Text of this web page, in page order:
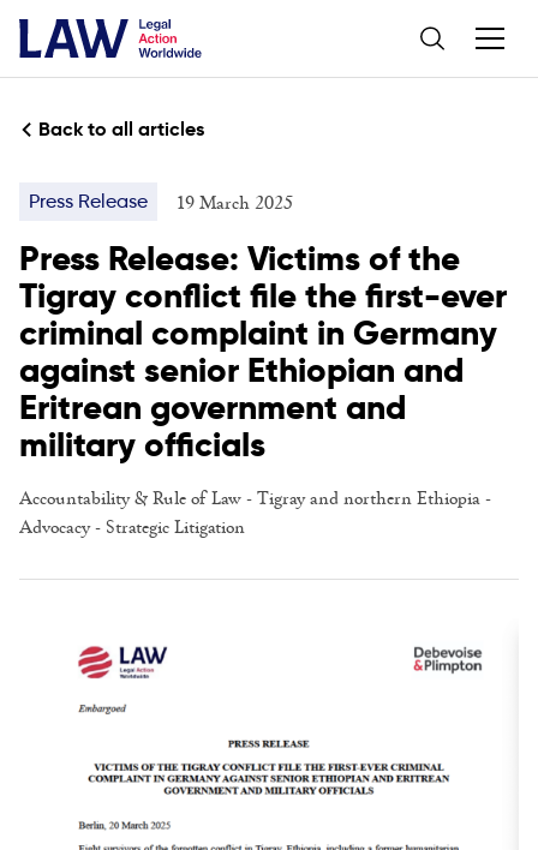
Back to all articles
Press Release 19 March 2025
Press Release: Victims of the
Tigray conflict file the first-ever
criminal complaint in Germany
against senior Ethiopian and
Eritrean government and
military officials
Accountability & Rule of Law- Tigray and northern Ethiopia -
Advocacy- Strategic Litigation